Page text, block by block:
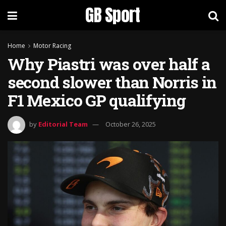
GB Sport
Home Motor Racing
Why Piastri was over half a
second slower than Norris in
F1 Mexico GP qualifying
by Editorial Team October 26, 2025